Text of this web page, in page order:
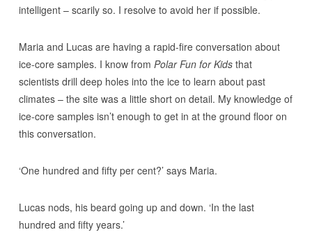
intelligent – scarily so. I resolve to avoid her if possible.
Maria and Lucas are having a rapid-fire conversation about
ice-core samples. I know from Polar Fun for Kidsthat
scientists drill deep holes into the ice to learn about past
climates – the site was a little short on detail. My knowledge of
ice-core samples isn’t enough to get in at the ground floor on
this conversation.
‘One hundred and fifty per cent?’ says Maria.
Lucas nods, his beard going up and down. ‘In the last
hundred and fifty years.’